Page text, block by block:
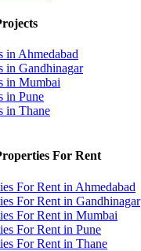
in Ahmedabad
in Gandhinagar
in Mumbai
in Pune
in Thane
For Rent
For Rent in Ahmedabad
For Rent in Gandhinagar
For Rent in Mumbai
For Rent in Pune
For Rent in Thane